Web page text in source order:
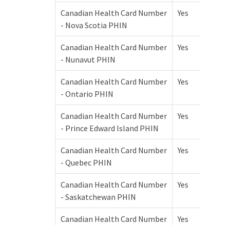
Canadian Health Card Number
- Nova Scotia PHIN
Yes
Canadian Health Card Number
- Nunavut PHIN
Yes
Canadian Health Card Number
- Ontario PHIN
Yes
Canadian Health Card Number
- Prince Edward Island PHIN
Yes
Canadian Health Card Number
- Quebec PHIN
Yes
Canadian Health Card Number
- Saskatchewan PHIN
Yes
Canadian Health Card Number
Yes